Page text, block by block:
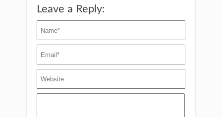
Leave a Reply: